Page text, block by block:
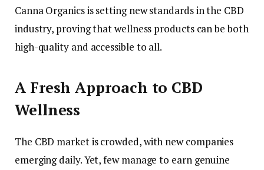
Canna Organics is setting new standards in the CBD
industry, proving that wellness products can be both
high-quality and accessible to all.
A Fresh Approach to CBD
Wellness
The CBD market is crowded, with new companies
emerging daily. Yet, few manage to earn genuine